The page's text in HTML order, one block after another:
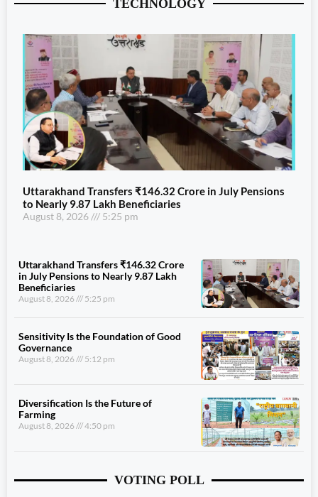
TECHNOLOGY
Uttarakhand Transfers ₹146.32 Crore in July Pensions
to Nearly 9.87 Lakh Beneficiaries
August 8, 2026 5:25 pm
Uttarakhand Transfers ₹146.32 Crore
in July Pensions to Nearly 9.87 Lakh
Beneficiaries
August 8, 2026 5:25 pm
Sensitivity Is the Foundation of Good
Governance
August 8, 2026 5:12 pm
Diversification Is the Future of
Farming
August 8, 2026 4:50 pm
VOTING POLL